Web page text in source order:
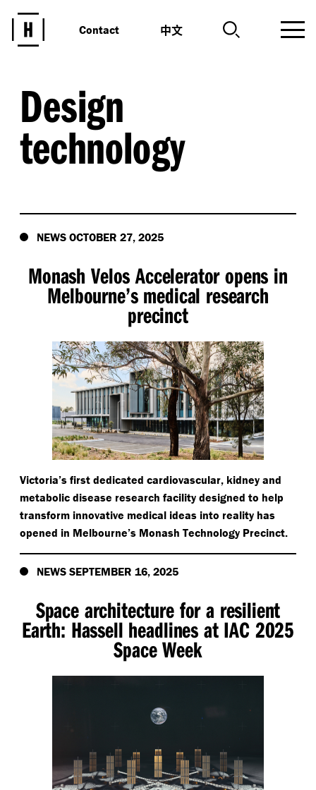
Contact 中文
Design
technology
NEWS OCTOBER 27, 2025
Monash Velos Accelerator opens in
Melbourne’s medical research
precinct
Victoria’s first dedicated cardiovascular, kidney and
metabolic disease research facility designed to help
transform innovative medical ideas into reality has
opened in Melbourne’s Monash Technology Precinct.
NEWS SEPTEMBER 16, 2025
Space architecture for a resilient
Earth: Hassell headlines at IAC 2025
Space Week